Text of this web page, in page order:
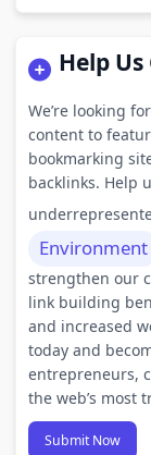
Help
We’re looking
content to
bookmarking
backlinks. Help
Environment
strengthen our
link building
and increased
today and
entrepreneurs,
the web’s most
Submit Now